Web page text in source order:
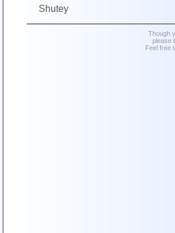
Shutey
Though
please
Feel free